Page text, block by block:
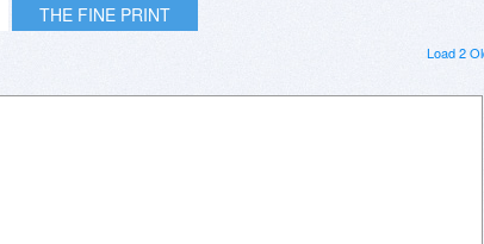
THE FINE PRINT
Load 2